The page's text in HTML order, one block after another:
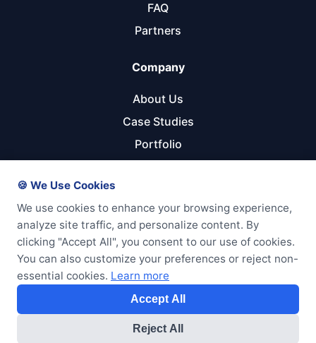
FAQ
Partners
Company
About Us
Case Studies
Portfolio
Get Started
Start Your Project
Pricing Calculator
Free Consultation
🍪 We Use Cookies
We use cookies to enhance your browsing experience,
analyze site traffic, and personalize content. By
clicking "Accept All", you consent to our use of cookies.
You can also customize your preferences or reject non-
essential cookies. Learn more
Accept All
Reject All